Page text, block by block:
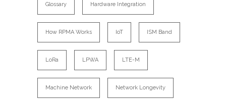
Glossary Hardware Integration
How RPMA Works IoT ISM Band
LoRa LPWA LTE-M
Machine Network Network Longevity